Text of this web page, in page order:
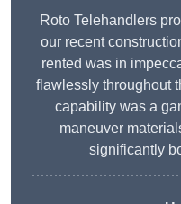
Roto Telehandlers
our recent
rented was in
flawlessly throughout
capability was a
maneuver
significantly